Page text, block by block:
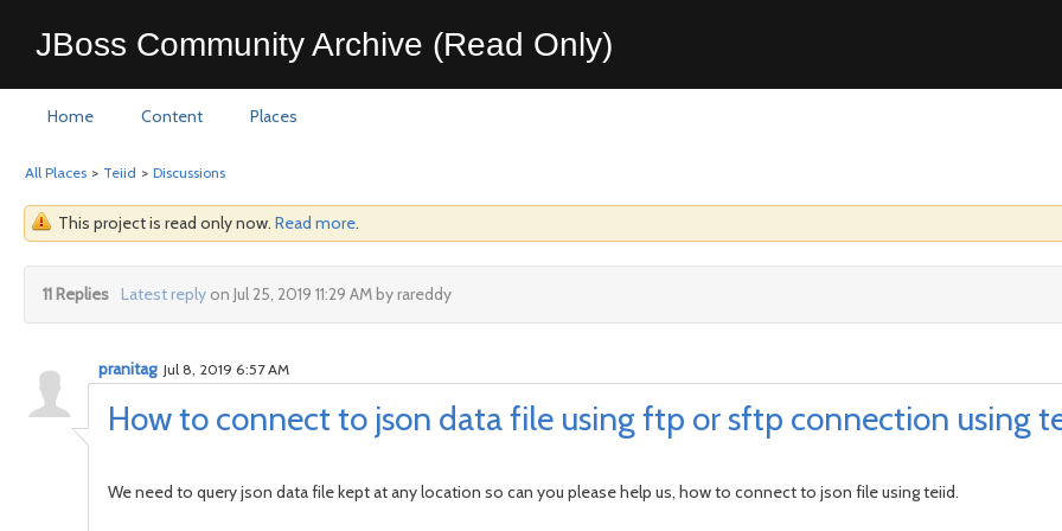
JBoss Community Archive (Read Only)
Home Content Places
All Places > Teiid > Discussions
This project is read only now. Read more.
11 Replies Latest replyon Jul 25, 2019 11:29 AM by rareddy
How to connect to json data file using ftp or sftp connection using
pranitag Jul 8, 2019 6:57 AM
We need to query json data file kept at any location so can you please help us, how to connect to json file using teiid.